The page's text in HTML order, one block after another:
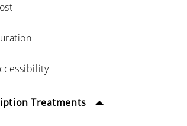
Treatments